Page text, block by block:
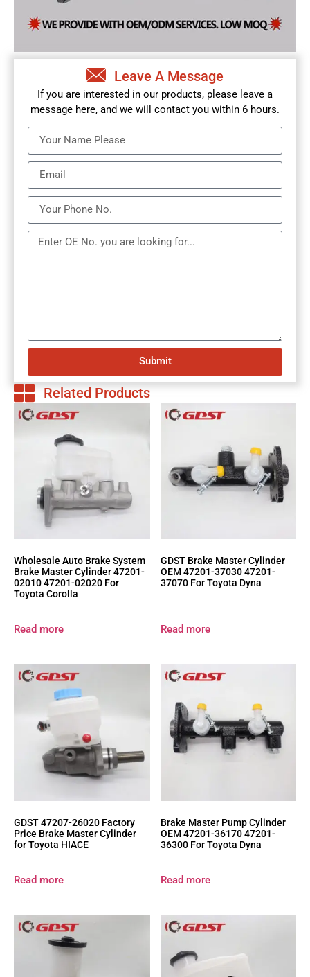
Leave A Message
If you are interested in our products, please leave a
message here, and we will contact you within 6 hours.
Submit
Related Products
Wholesale Auto Brake System
Brake Master Cylinder 47201-
02010 47201-02020 For
Toyota Corolla
Read more
GDST Brake Master Cylinder
OEM 47201-37030 47201-
37070 For Toyota Dyna
Read more
GDST 47207-26020 Factory
Price Brake Master Cylinder
for Toyota HIACE
Read more
Brake Master Pump Cylinder
OEM 47201-36170 47201-
36300 For Toyota Dyna
Read more